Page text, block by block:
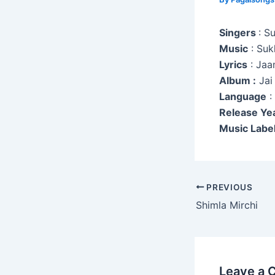
Singers :
Music :
Lyrics :
Album : Jai
Language :
Release
Music
Post
navigation
PREVIOUS
Shimla Mirchi
Leave a